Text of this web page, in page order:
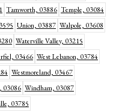
Tamworth, 03886 Temple, 03084
Union, 03887 Walpole, 03608
Waterville Valley, 03215
03466 West Lebanon, 03784
Westmoreland, 03467
03086 Windham, 03087
03785